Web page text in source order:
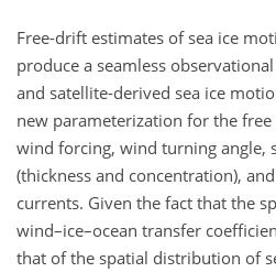
Free-drift estimates of sea ice
produce a seamless
and satellite-derived sea ice
new parameterization for the
wind forcing, wind turning angle,
(thickness and concentration),
currents. Given the fact that the
wind–ice–ocean transfer
that of the spatial distribution of